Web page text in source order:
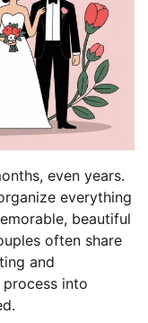
even years.
everything
beautiful
often share
and
into